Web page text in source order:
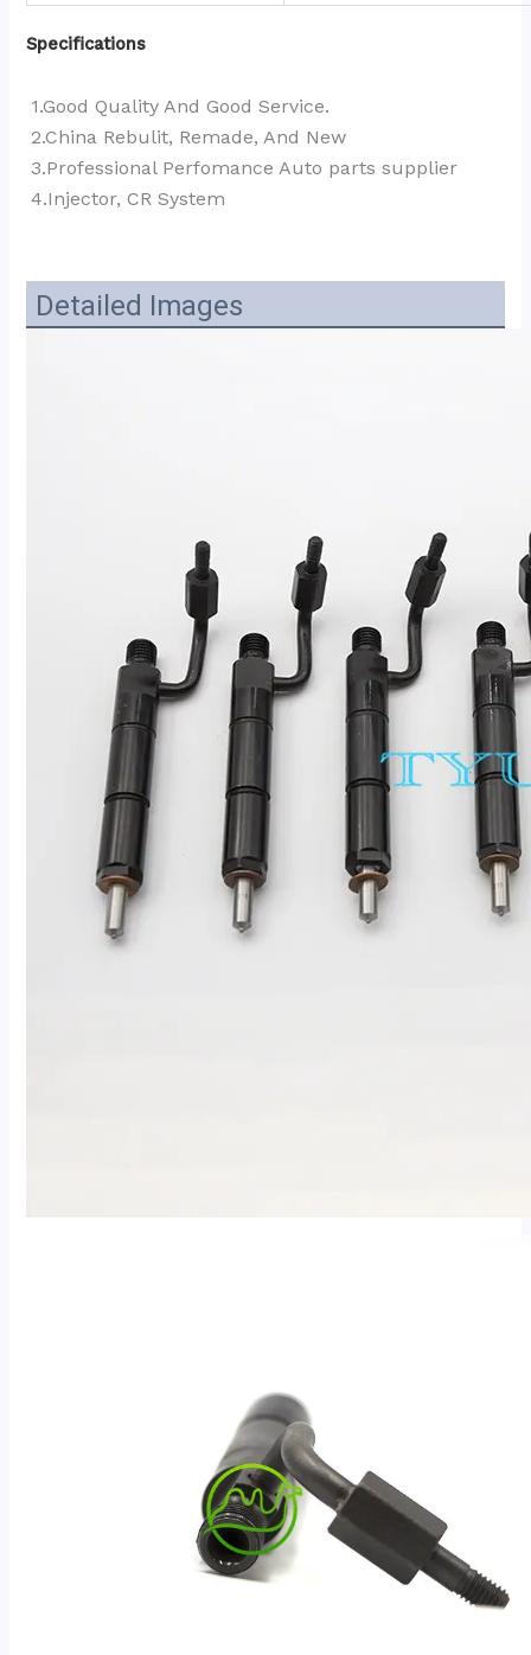
Specifications
1.Good Quality And Good Service.
2.China Rebulit, Remade, And New
3.Professional Perfomance Auto parts supplier
4.Injector, CR System
Detailed Images